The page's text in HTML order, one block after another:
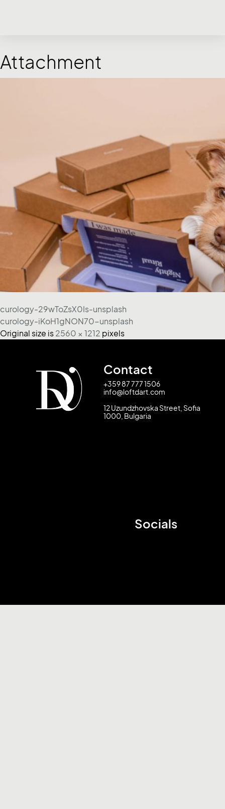
Attachment
curology-29wToZsX0Is-unsplash
curology-iKoH1gNON70-unsplash
Original size is 2560 × 1212 pixels
Contact
+359 87 777 1506
info@loftdart.com
12 Uzundzhovska Street, Sofia
1000, Bulgaria
Socials